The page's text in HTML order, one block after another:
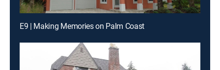
E9 | Making Memories on Palm Coast